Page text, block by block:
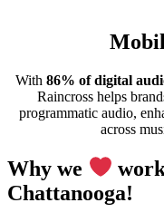
With 86% of digital
Raincross helps
programmatic audio,
across
Why we
Chattanooga!